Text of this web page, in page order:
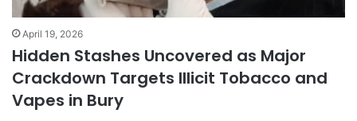
April 19, 2026
Hidden Stashes Uncovered as Major
Crackdown Targets Illicit Tobacco and
Vapes in Bury